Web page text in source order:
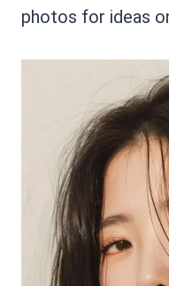
photos for ideas